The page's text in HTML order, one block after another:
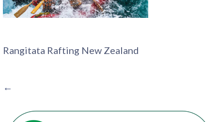
Rangitata Rafting New Zealand
POST
NAVIGATION
←